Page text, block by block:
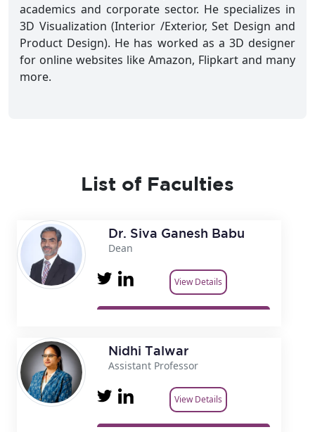
academics and corporate sector. He specializes in
3D Visualization (Interior /Exterior, Set Design and
Product Design). He has worked as a 3D designer
for online websites like Amazon, Flipkart and many
more.
List of Faculties
Dr. Siva Ganesh Babu
Dean
View Details
Nidhi Talwar
Assistant Professor
View Details